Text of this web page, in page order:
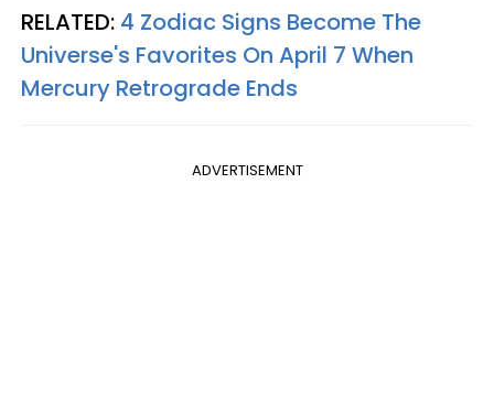
RELATED: 4 Zodiac Signs Become The
Universe's Favorites On April 7 When
Mercury Retrograde Ends
ADVERTISEMENT